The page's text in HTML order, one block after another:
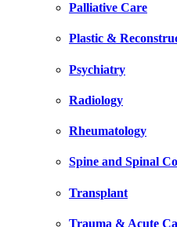
Palliative Care
Plastic &
Psychiatry
Radiology
Rheumatology
Spine and Spinal
Transplant
Trauma & Acute